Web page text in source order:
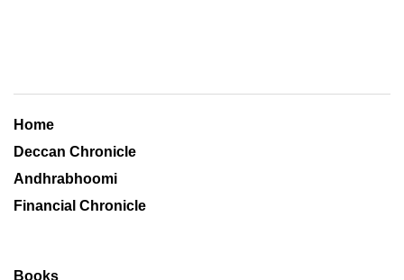
Home
Deccan Chronicle
Andhrabhoomi
Financial Chronicle
Books